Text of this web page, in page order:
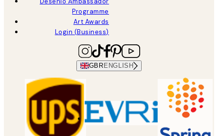
Programme
Art Awards
Login (Business)
GBR ENGLISH